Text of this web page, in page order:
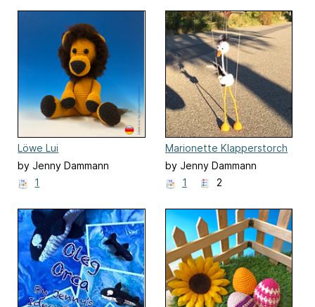
Löwe Lui
by Jenny Dammann
1
Marionette Klapperstorch
Pablo
by Jenny Dammann
1
2